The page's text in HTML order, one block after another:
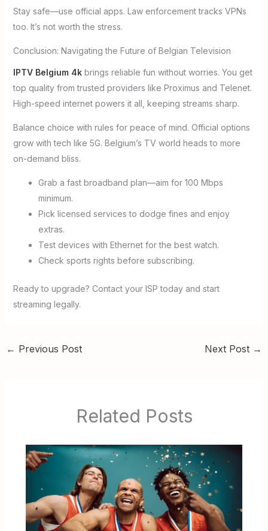
Stay safe—use official apps. Law enforcement tracks VPNs
too. It’s not worth the stress.
Conclusion: Navigating the Future of Belgian Television
IPTV Belgium 4kbrings reliable fun without worries. You get
top quality from trusted providers like Proximus and Telenet.
High-speed internet powers it all, keeping streams sharp.
Balance choice with rules for peace of mind. Official options
grow with tech like 5G. Belgium’s TV world heads to more
on-demand bliss.
Grab a fast broadband plan—aim for 100 Mbps
minimum.
Pick licensed services to dodge fines and enjoy
extras.
Test devices with Ethernet for the best watch.
Check sports rights before subscribing.
Ready to upgrade? Contact your ISP today and start
streaming legally.
← Previous Post Next Post →
Related Posts